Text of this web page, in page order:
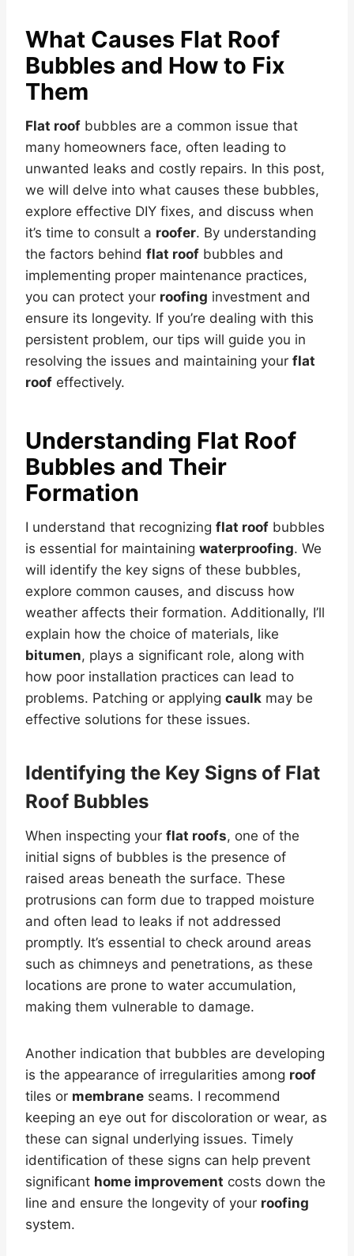
What Causes Flat Roof
Bubbles and How to Fix
Them
Flat roof bubbles are a common issue that
many homeowners face, often leading to
unwanted leaks and costly repairs. In this post,
we will delve into what causes these bubbles,
explore effective DIY fixes, and discuss when
it’s time to consult a roofer. By understanding
the factors behind flat roof bubbles and
implementing proper maintenance practices,
you can protect your roofing investment and
ensure its longevity. If you’re dealing with this
persistent problem, our tips will guide you in
resolving the issues and maintaining your flat
roof effectively.
Understanding Flat Roof
Bubbles and Their
Formation
I understand that recognizing flat roof bubbles
is essential for maintaining waterproofing. We
will identify the key signs of these bubbles,
explore common causes, and discuss how
weather affects their formation. Additionally, I’ll
explain how the choice of materials, like
bitumen, plays a significant role, along with
how poor installation practices can lead to
problems. Patching or applying caulk may be
effective solutions for these issues.
Identifying the Key Signs of Flat
Roof Bubbles
When inspecting your flat roofs, one of the
initial signs of bubbles is the presence of
raised areas beneath the surface. These
protrusions can form due to trapped moisture
and often lead to leaks if not addressed
promptly. It’s essential to check around areas
such as chimneys and penetrations, as these
locations are prone to water accumulation,
making them vulnerable to damage.
Another indication that bubbles are developing
is the appearance of irregularities among roof
tiles or membrane seams. I recommend
keeping an eye out for discoloration or wear, as
these can signal underlying issues. Timely
identification of these signs can help prevent
significant home improvement costs down the
line and ensure the longevity of your roofing
system.